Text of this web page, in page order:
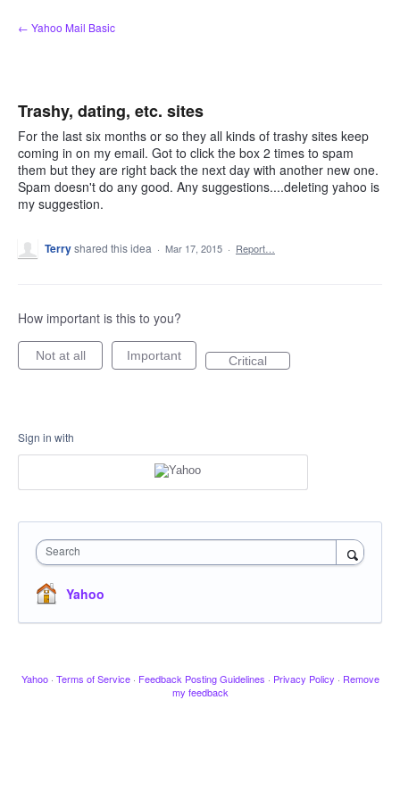
Skip
to
← Yahoo Mail Basic
Trashy, dating, etc. sites
For the last six months or so they all kinds of trashy sites keep
coming in on my email. Got to click the box 2 times to spam
them but they are right back the next day with another new one.
Spam doesn't do any good. Any suggestions....deleting yahoo is
my suggestion.
Terryshared this idea · Mar 17, 2015 · Report…
How important is this to you?
Not at all Important Critical
Sign in with
Search
Yahoo
Yahoo · Terms of Service · Feedback Posting Guidelines · Privacy Policy · Remove
my feedback